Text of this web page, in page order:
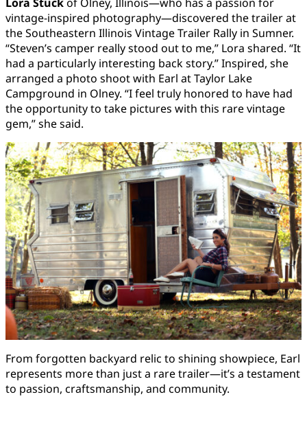
Lora Stuckof Olney, Illinois—who has a passion for
vintage-inspired photography—discovered the trailer at
the Southeastern Illinois Vintage Trailer Rally in Sumner.
“Steven’s camper really stood out to me,” Lora shared. “It
had a particularly interesting back story.” Inspired, she
arranged a photo shoot with Earl at Taylor Lake
Campground in Olney. “I feel truly honored to have had
the opportunity to take pictures with this rare vintage
gem,” she said.
From forgotten backyard relic to shining showpiece, Earl
represents more than just a rare trailer—it’s a testament
to passion, craftsmanship, and community.